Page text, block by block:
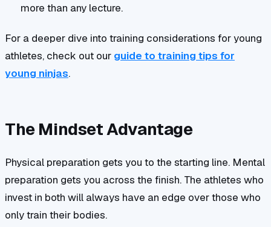
more than any lecture.
For a deeper dive into training considerations for young
athletes, check out our guide to training tips for
young ninjas.
The Mindset Advantage
Physical preparation gets you to the starting line. Mental
preparation gets you across the finish. The athletes who
invest in both will always have an edge over those who
only train their bodies.